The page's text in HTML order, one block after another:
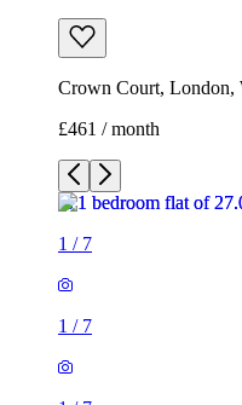
Crown Court,
£461 / month
1 / 7
1 / 7